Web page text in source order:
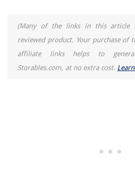
(Many of the links in this article
reviewed product. Your purchase of
affiliate links helps to
Storables.com, at no extra cost.